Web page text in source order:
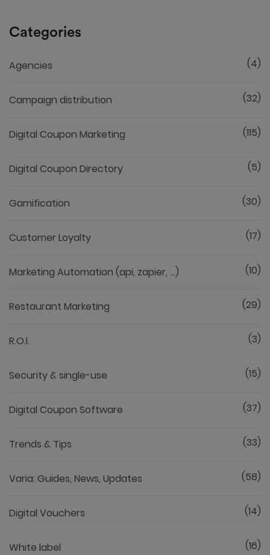
Categories
Agencies (4)
Campaign distribution (32)
Digital Coupon Marketing (115)
Digital Coupon Directory (5)
Gamification (30)
Customer Loyalty (17)
Marketing Automation (api, zapier, ...) (10)
Restaurant Marketing (29)
R.O.I. (3)
Security & single-use (15)
Digital Coupon Software (37)
Trends & Tips (33)
Varia: Guides, News, Updates (58)
Digital Vouchers (14)
White label (16)